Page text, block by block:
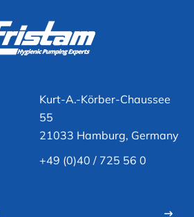
Kurt-A.-Körber-Chaussee
55
21033 Hamburg, Germany
+49 (0)40 / 725 56 0